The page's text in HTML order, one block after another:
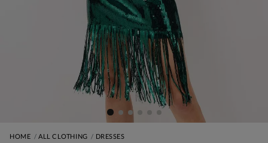
HOME ALL CLOTHING DRESSES